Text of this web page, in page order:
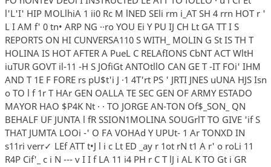
l'L'I' HIP MOLlhiA 1 ii0 Rc M lNED SEli rm i_AT SH 4 rrn HOT r '
L I AM f' 0 tn• ARP NG ··ro YOU Ei Y PU IJ CH Lt GA TT I S
REPORTS ON HI CUNVERSA110 S WITH_ MOLIN G St IS TH T
HOLINA IS HOT AFTER A PueL C RELAfIONS CbNT ACT WltH
iuTUR GOVT il-11 -H S JOfiGt ANTOtllO CAN GE T -IT FOi' IHM
AND T 1E F FORE rs pU$t'i J ·1 4T'rt PS ' JRTI JNES uUNA HJS Isn
o TO l f 1r T HAr GEN OALLA TE SEC GEN OF ARMY ESTADO
MAYOR HAO $P4K Nt · · TO JORGE AN-TON Of$_SON_ QN
BEHALF UF JUNTA l fR SSION1MOLINA SOUGrlT TO GIVE 'if S
THAT JUMTA LOOi -' O FA VOHAd Y UPUt- 1 Ar TONXD IN
s11ri verr✓ LEf ATT t•J l i c Lt ED _ay r 1ot rN t1 A r' o roLi 11
R4P Cif'_ c i N --- v I I f LA 11 i4 PH r C T lJ i AL K TO Gt i GR